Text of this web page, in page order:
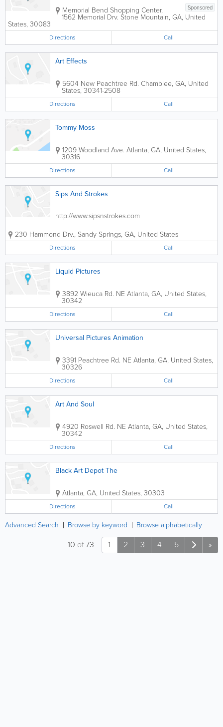
Sponsored
Memorial Bend Shopping Center,
1562 Memorial Drv. Stone Mountain, GA, United
States, 30083
Directions Call
Art Effects
5604 New Peachtree Rd. Chamblee, GA, United
States, 30341-2508
Directions Call
Tommy Moss
1209 Woodland Ave. Atlanta, GA, United States,
30316
Directions Call
Sips And Strokes
http://www.sipsnstrokes.com
230 Hammond Drv., Sandy Springs, GA, United States
Directions Call
Liquid Pictures
3892 Wieuca Rd. NE Atlanta, GA, United States,
30342
Directions Call
Universal Pictures Animation
3391 Peachtree Rd. NE Atlanta, GA, United States,
30326
Directions Call
Art And Soul
4920 Roswell Rd. NE Atlanta, GA, United States,
30342
Directions Call
Black Art Depot The
Atlanta, GA, United States, 30303
Directions Call
Advanced Search Browse by keyword Browse alphabetically
1 2 3 4 5 »
10 of73